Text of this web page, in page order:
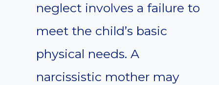
neglect involves a failure to
meet the child’s basic
physical needs. A
narcissistic mother may